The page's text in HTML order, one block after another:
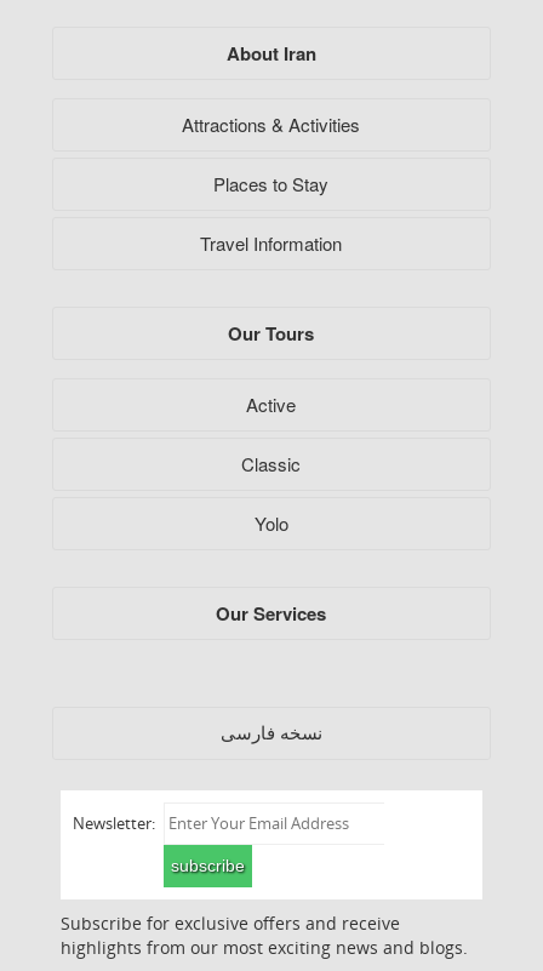
About Iran
Attractions & Activities
Places to Stay
Travel Information
Our Tours
Active
Classic
Yolo
Our Services
نسخه فارسی
Newsletter:
subscribe
Subscribe for exclusive offers and receive
highlights from our most exciting news and blogs.